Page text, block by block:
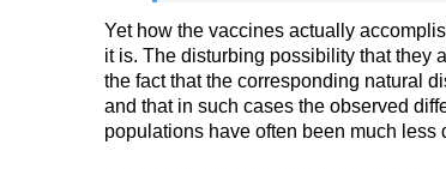
Yet how the vaccines actually
it is. The disturbing possibility that they
the fact that the corresponding natural
and that in such cases the observed
populations have often been much